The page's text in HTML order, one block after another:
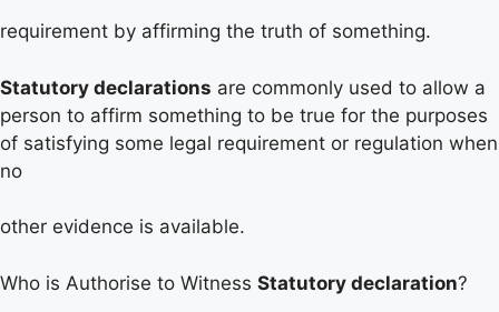
requirement by affirming the truth of something.
Statutory declarations are commonly used to allow a
person to affirm something to be true for the purposes
of satisfying some legal requirement or regulation when
no
other evidence is available.
Who is Authorise to Witness Statutory declaration?